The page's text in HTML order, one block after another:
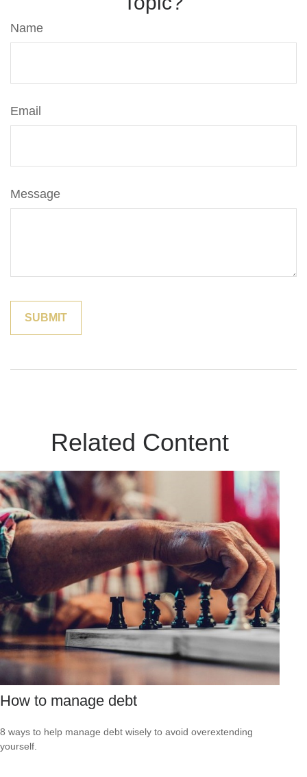
Name
Email
Message
Related Content
How to manage debt
8 ways to help manage debt wisely to avoid overextending
yourself.